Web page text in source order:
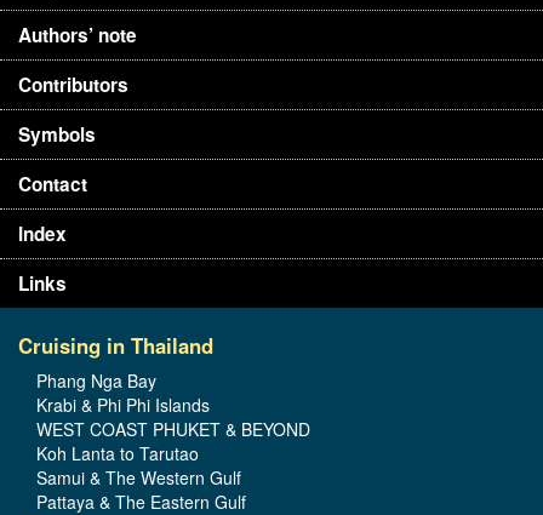
Authors’ note
Contributors
Symbols
Contact
Index
Links
Cruising in Thailand
Phang Nga Bay
Krabi & Phi Phi Islands
WEST COAST PHUKET & BEYOND
Koh Lanta to Tarutao
Samui & The Western Gulf
Pattaya & The Eastern Gulf